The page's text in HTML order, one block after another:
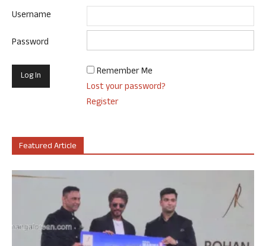
Username
Password
Remember Me
Lost your password?
Register
Featured Article